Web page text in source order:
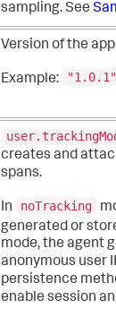
sampling. See
Version of the
Example: "1.0.1"
creates and
spans.
In noTracking
generated or
mode, the agent
anonymous user
persistence
enable session